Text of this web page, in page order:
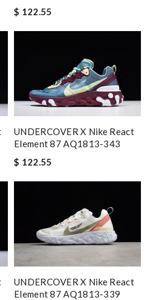
$ 122.55
UNDERCOVER X Nike React
Element 87 AQ1813-343
$ 122.55
UNDERCOVER X Nike React
Element 87 AQ1813-339